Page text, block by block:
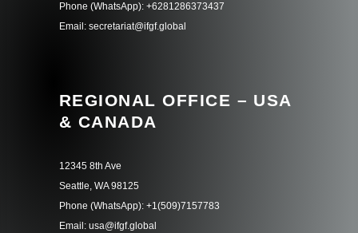
Phone (WhatsApp): +6281286373437
Email: secretariat@ifgf.global
REGIONAL OFFICE – USA
& CANADA
12345 8th Ave
Seattle, WA 98125
Phone (WhatsApp): +1(509)7157783
Email: usa@ifgf.global